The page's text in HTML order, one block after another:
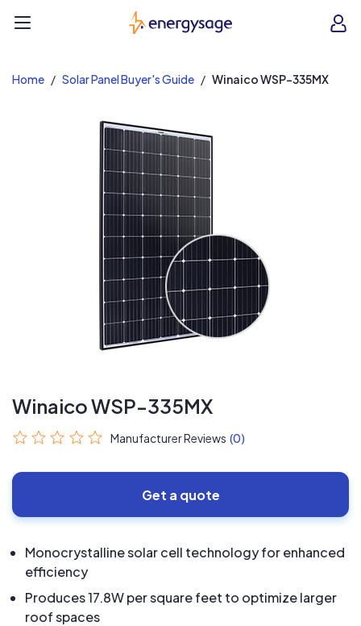
EnergySage
Home Solar Panel Buyer's Guide Winaico WSP-335MX
Winaico WSP-335MX
Manufacturer Reviews (0)
Get a quote
Monocrystalline solar cell technology for enhanced
efficiency
Produces 17.8W per square feet to optimize larger
roof spaces